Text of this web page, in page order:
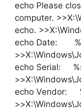
echo Please
computer.
echo.
echo Date:
echo Serial:
echo Vendor: